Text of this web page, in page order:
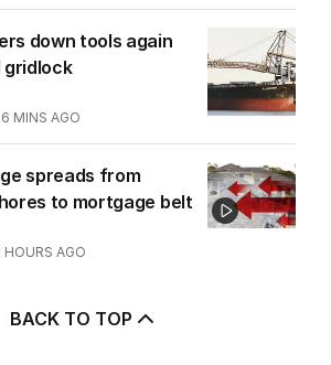
down tools again
gridlock
MINS AGO
spreads from
to mortgage belt
HOURS AGO
BACK TO TOP